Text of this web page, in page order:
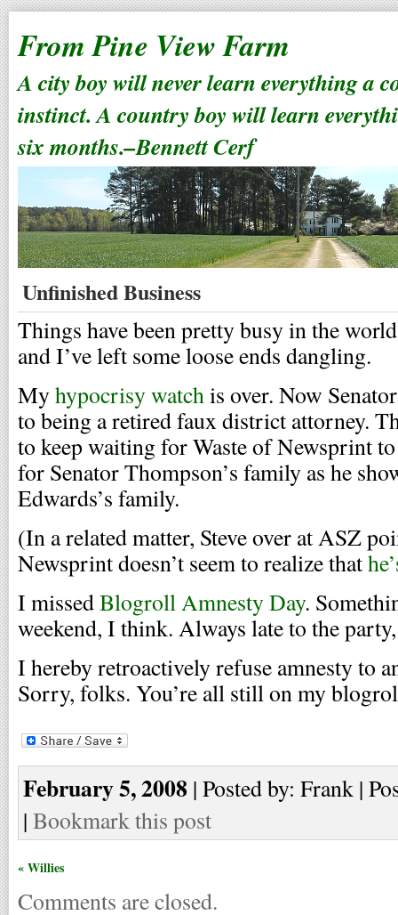
From Pine View Farm
A city boy will never learn everything a
instinct. A country boy will learn
six months.–Bennett Cerf
Unfinished Business
Things have been pretty busy in the
and I’ve left some loose ends dangling.
Myhypocrisy watchis over. Now
to being a retired faux district attorney.
to keep waiting for Waste of Newsprint
for Senator Thompson’s family as he
Edwards’s family.
(In a related matter, Steve over at ASZ
Newsprint doesn’t seem to realize that
I missedBlogroll Amnesty Day.
weekend, I think. Always late to the party,
I hereby retroactively refuse amnesty to
Sorry, folks. You’re all still on my
February 5, 2008 | Posted by: Frank |
| Bookmark this post
« Willies
Comments are closed.